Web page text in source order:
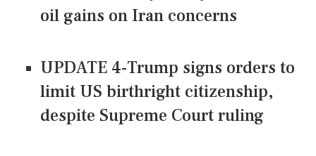
oil gains on Iran concerns
UPDATE 4-Trump signs orders to
limit US birthright citizenship,
despite Supreme Court ruling